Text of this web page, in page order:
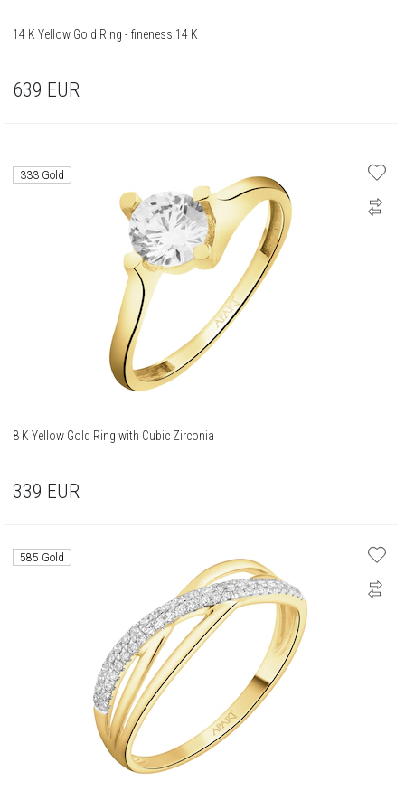
14 K Yellow Gold Ring - fineness 14 K
639 EUR
333 Gold
8 K Yellow Gold Ring with Cubic Zirconia
339 EUR
585 Gold